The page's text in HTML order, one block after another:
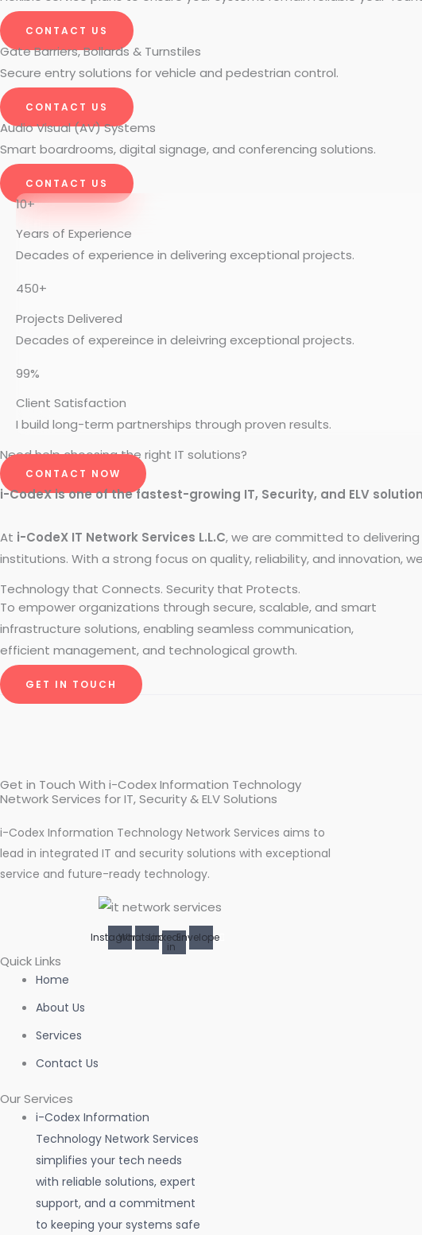
CONTACT US
Gate Barriers, Bollards & Turnstiles
Secure entry solutions for vehicle and pedestrian control.
CONTACT US
Audio Visual (AV) Systems
Smart boardrooms, digital signage, and conferencing solutions.
CONTACT US
10+
Years of Experience
Decades of experience in delivering exceptional projects.
450+
Projects Delivered
Decades of expereince in deleivring exceptional projects.
99%
Client Satisfaction
I build long-term partnerships through proven results.
Need help choosing the right IT solutions?
CONTACT NOW
i-CodeX is one of the fastest-growing IT, Security, and ELV
At i-CodeX IT Network Services L.L.C, we are committed to
institutions. With a strong focus on quality, reliability, and innovation,
Technology that Connects. Security that Protects.
To empower organizations through secure, scalable, and smart
infrastructure solutions, enabling seamless communication,
efficient management, and technological growth.
GET IN TOUCH
Get in Touch With i-Codex Information Technology
Network Services for IT, Security & ELV Solutions
i-Codex Information Technology Network Services aims to
lead in integrated IT and security solutions with exceptional
service and future-ready technology.
InstagramWhatsappLinkedin-
in
Envelope
Quick Links
Home
About Us
Services
Contact Us
Our Services
i-Codex Information
Technology Network Services
simplifies your tech needs
with reliable solutions, expert
support, and a commitment
to keeping your systems safe